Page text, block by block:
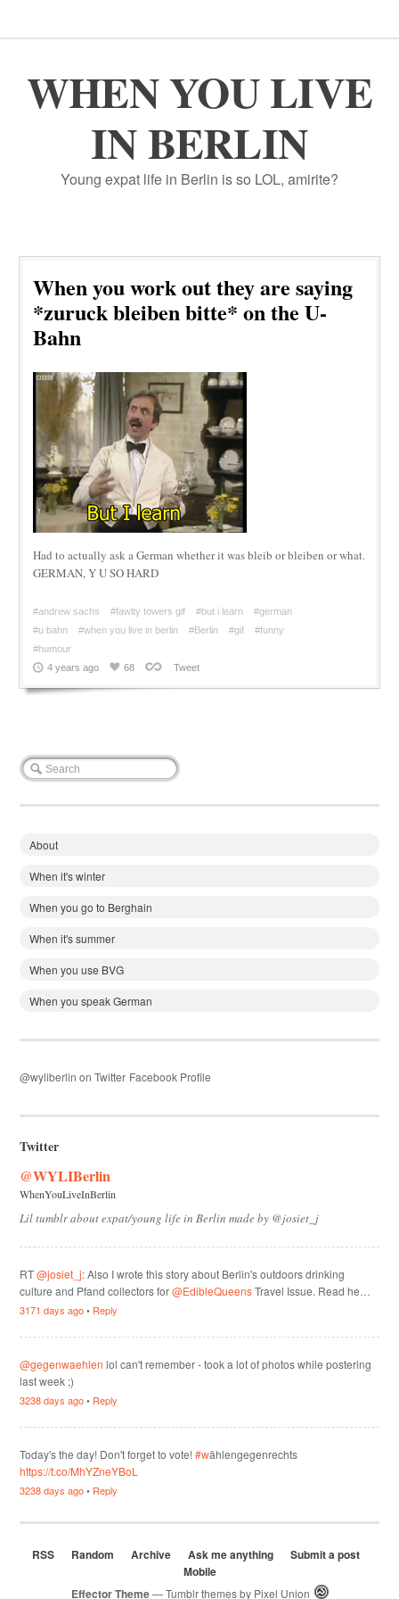
WHEN YOU LIVE
IN BERLIN
Young expat life in Berlin is so LOL, amirite?
When you work out they are saying
*zuruck bleiben bitte* on the U-
Bahn
Had to actually ask a German whether it was bleib or bleiben or what.
GERMAN, Y U SO HARD
#andrew sachs #fawlty towers gif #but i learn
#german
#u bahn
#when you live in berlin #Berlin #gif
#funny
#humour
4 years ago
68 Tweet
About
When it's winter
When you go to Berghain
When it's summer
When you use BVG
When you speak German
@wyliberlin on Twitter Facebook Profile
Twitter
@WYLIBerlin
WhenYouLiveInBerlin
Lil tumblr about expat/young life in Berlin made by @josiet_j
RT@josiet_j: Also I wrote this story about Berlin's outdoors drinking
culture and Pfand collectors for@EdibleQueensTravel Issue. Read he…
3171 days ago• Reply
@gegenwaehlen lol can't remember - took a lot of photos while postering
last week ;)
3238 days ago• Reply
Today's the day! Don't forget to vote!#wählengegenrechts
https://t.co/MhYZneYBoL
3238 days ago• Reply
RSS Random Archive Ask me anything
Submit a post
Mobile
Effector Theme— Tumblr themes by Pixel Union